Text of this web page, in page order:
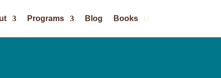
Programs Blog Books